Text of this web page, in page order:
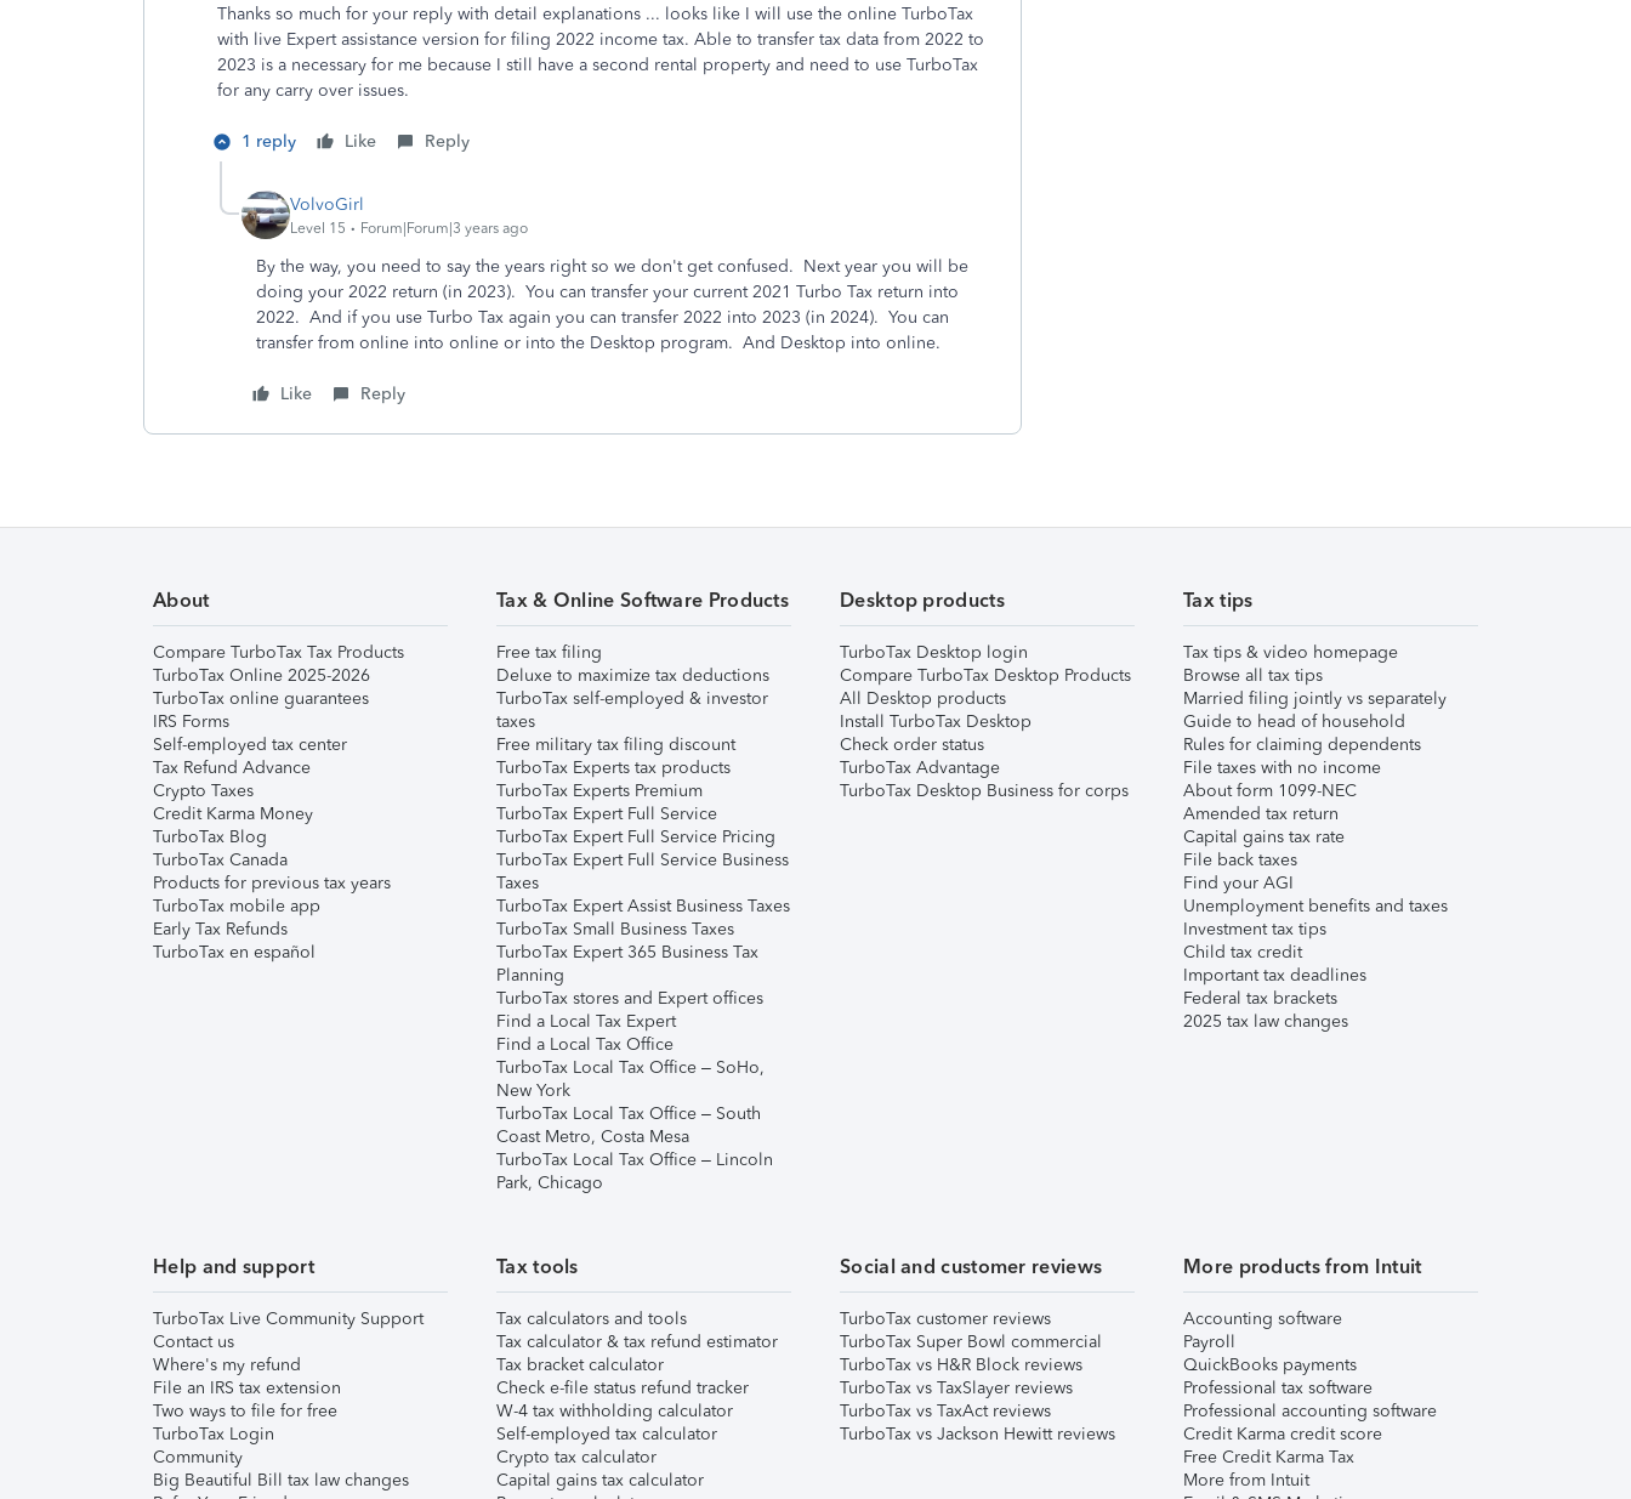
Thanks so much for your reply with detail explanations ... looks like I will use the online TurboTax
with live Expert assistance version for filing 2022 income tax. Able to transfer tax data from 2022 to
2023 is a necessary for me because I still have a second rental property and need to use TurboTax
for any carry over issues.
1 reply Like Reply
VolvoGirl
Level 15 Forum|Forum|3 years ago
By the way, you need to say the years right so we don't get confused. Next year you will be
doing your 2022 return (in 2023). You can transfer your current 2021 Turbo Tax return into
2022. And if you use Turbo Tax again you can transfer 2022 into 2023 (in 2024). You can
transfer from online into online or into the Desktop program. And Desktop into online.
Like Reply
About
Compare TurboTax Tax Products
TurboTax Online 2025-2026
TurboTax online guarantees
IRS Forms
Self-employed tax center
Tax Refund Advance
Crypto Taxes
Credit Karma Money
TurboTax Blog
TurboTax Canada
Products for previous tax years
TurboTax mobile app
Early Tax Refunds
TurboTax en español
Tax & Online Software Products
Free tax filing
Deluxe to maximize tax deductions
TurboTax self-employed & investor
taxes
Free military tax filing discount
TurboTax Experts tax products
TurboTax Experts Premium
TurboTax Expert Full Service
TurboTax Expert Full Service Pricing
TurboTax Expert Full Service Business
Taxes
TurboTax Expert Assist Business Taxes
TurboTax Small Business Taxes
TurboTax Expert 365 Business Tax
Planning
TurboTax stores and Expert offices
Find a Local Tax Expert
Find a Local Tax Office
TurboTax Local Tax Office – SoHo,
New York
TurboTax Local Tax Office – South
Coast Metro, Costa Mesa
TurboTax Local Tax Office – Lincoln
Park, Chicago
Desktop products
TurboTax Desktop login
Compare TurboTax Desktop Products
All Desktop products
Install TurboTax Desktop
Check order status
TurboTax Advantage
TurboTax Desktop Business for corps
Tax tips
Tax tips & video homepage
Browse all tax tips
Married filing jointly vs separately
Guide to head of household
Rules for claiming dependents
File taxes with no income
About form 1099-NEC
Amended tax return
Capital gains tax rate
File back taxes
Find your AGI
Unemployment benefits and taxes
Investment tax tips
Child tax credit
Important tax deadlines
Federal tax brackets
2025 tax law changes
Help and support
TurboTax Live Community Support
Contact us
Where's my refund
File an IRS tax extension
Two ways to file for free
TurboTax Login
Community
Big Beautiful Bill tax law changes
Tax tools
Tax calculators and tools
Tax calculator & tax refund estimator
Tax bracket calculator
Check e-file status refund tracker
W-4 tax withholding calculator
Self-employed tax calculator
Crypto tax calculator
Capital gains tax calculator
Social and customer reviews
TurboTax customer reviews
TurboTax Super Bowl commercial
TurboTax vs H&R Block reviews
TurboTax vs TaxSlayer reviews
TurboTax vs TaxAct reviews
TurboTax vs Jackson Hewitt reviews
More products from Intuit
Accounting software
Payroll
QuickBooks payments
Professional tax software
Professional accounting software
Credit Karma credit score
Free Credit Karma Tax
More from Intuit